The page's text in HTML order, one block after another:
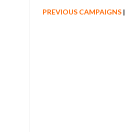
PREVIOUS CAMPAIGNS |